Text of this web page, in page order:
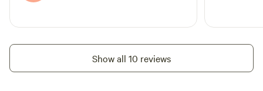
Show all 10 reviews